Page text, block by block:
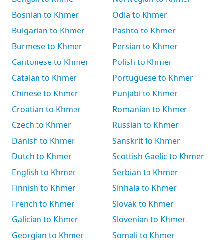
Bosnian to Khmer
Bulgarian to Khmer
Burmese to Khmer
Cantonese to Khmer
Catalan to Khmer
Chinese to Khmer
Croatian to Khmer
Czech to Khmer
Danish to Khmer
Dutch to Khmer
English to Khmer
Finnish to Khmer
French to Khmer
Galician to Khmer
Georgian to Khmer
Odia to Khmer
Pashto to Khmer
Persian to Khmer
Polish to Khmer
Portuguese to Khmer
Punjabi to Khmer
Romanian to Khmer
Russian to Khmer
Sanskrit to Khmer
Scottish Gaelic to Khmer
Serbian to Khmer
Sinhala to Khmer
Slovak to Khmer
Slovenian to Khmer
Somali to Khmer